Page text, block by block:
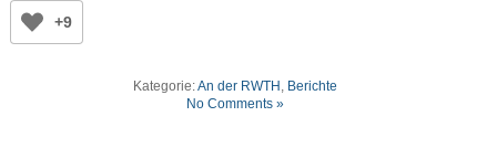
+9
Kategorie:An der RWTH , Berichte
No Comments »